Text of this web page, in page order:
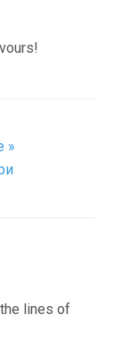
»
lines of